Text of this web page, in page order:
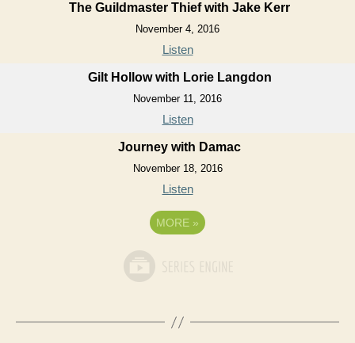
The Guildmaster Thief with Jake Kerr
November 4, 2016
Listen
Gilt Hollow with Lorie Langdon
November 11, 2016
Listen
Journey with Damac
November 18, 2016
Listen
MORE »